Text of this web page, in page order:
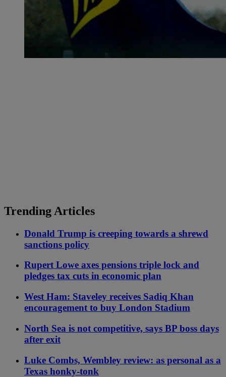
Trending Articles
Donald Trump is creeping towards a shrewd
sanctions policy
Rupert Lowe axes pensions triple lock and
pledges tax cuts in economic plan
West Ham: Staveley receives Sadiq Khan
encouragement to buy London Stadium
North Sea is not competitive, says BP boss days
after exit
Luke Combs, Wembley review: as personal as a
Texas honky-tonk